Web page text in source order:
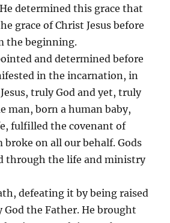
determined this grace that
grace of Christ Jesus before
the beginning.
and determined before
in the incarnation, in
truly God and yet, truly
man, born a human baby,
fulfilled the covenant of
broke on all our behalf. Gods
through the life and ministry
defeating it by being raised
God the Father. He brought